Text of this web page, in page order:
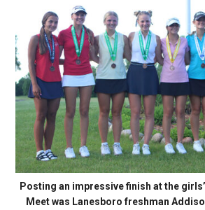
Posting an impressive finish at the
Meet was Lanesboro freshman